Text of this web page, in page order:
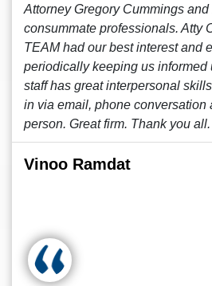
Attorney Gregory Cummings
consummate professionals. Atty
TEAM had our best interest and
periodically keeping us informed
staff has great interpersonal
in via email, phone conversation
person. Great firm. Thank you all.
Vinoo Ramdat